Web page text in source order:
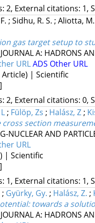
2, External citations: 1,
; Sidhu, R. S. ; Aliotta,
gas target setup to
A: HADRONS
URLADS Other URL
Article) | Scientific
2, External citations: 0,
; Fülöp, Zs ; Halász, Z;
section
NUCLEAR AND
URL
| Scientific
1, External citations: 1,
; Gyürky, Gy. ; Halász, Z. ;
towards a
A: HADRONS